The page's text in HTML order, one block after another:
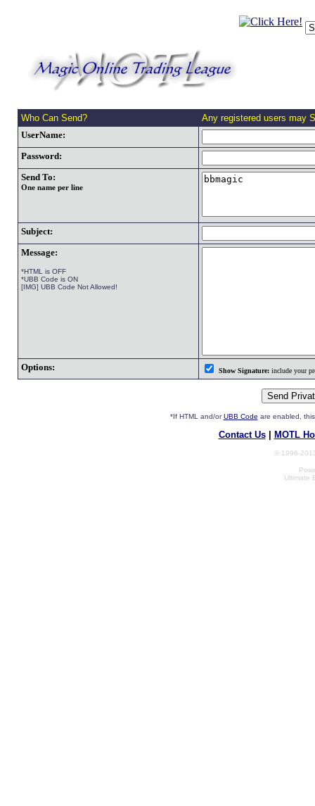
Who Can Send?
Any registered users may
UserName:
Password:
Send To:
One name per line
Subject:
Message:
*HTML is OFF
*UBB Code is ON
[IMG] UBB Code Not Allowed!
Options: Show Signature:include your
*If HTML and/orUBB Code are enabled,
Contact Us| MOTL
© 1996-
Ultimate